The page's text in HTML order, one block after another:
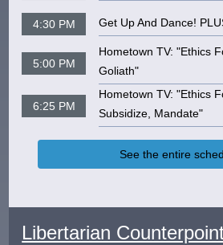
4:30 PM Get Up And Dance!
5:00 PM
Hometown TV: "Ethics
Goliath"
6:25 PM
Hometown TV: "Ethics
Subsidize, Mandate"
See the entire
Libertarian